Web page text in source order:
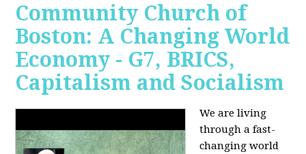
Community Church of
Boston: A Changing World
Economy - G7, BRICS,
Capitalism and Socialism
We are living
through a fast-
changing world